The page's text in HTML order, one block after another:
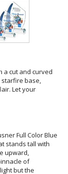
a cut and curved
starfire base,
flair. Let your
Full Color Blue
stands tall with
eye upward,
the pinnacle of
just light but the
with vivid full-color
to honor
for corporate
a distinguished
beautifully fuses